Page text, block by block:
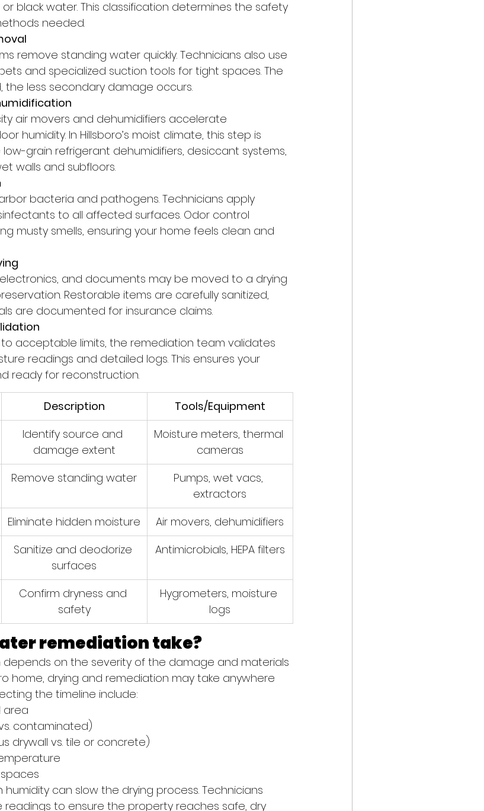
black water. This classification determines the safety
needed.
remove standing water quickly. Technicians also use
and specialized suction tools for tight spaces. The
less secondary damage occurs.
air movers and dehumidifiers accelerate
humidity. In Hillsboro’s moist climate, this step is
low-grain refrigerant dehumidifiers, desiccant systems,
walls and subfloors.
bacteria and pathogens. Technicians apply
to all affected surfaces. Odor control
musty smells, ensuring your home feels clean and
electronics, and documents may be moved to a drying
Restorable items are carefully sanitized,
are documented for insurance claims.
acceptable limits, the remediation team validates
readings and detailed logs. This ensures your
ready for reconstruction.
Description
Tools/Equipment
Identify source and
damage extent
Moisture meters, thermal
cameras
Remove standing water
Pumps, wet vacs,
extractors
Eliminate hidden moisture
Air movers, dehumidifiers
Sanitize and deodorize
surfaces
Antimicrobials, HEPA filters
Confirm dryness and
safety
Hygrometers, moisture
logs
remediation take?
on the severity of the damage and materials
home, drying and remediation may take anywhere
the timeline include:
area
contaminated)
drywall vs. tile or concrete)
humidity can slow the drying process. Technicians
readings to ensure the property reaches safe, dry